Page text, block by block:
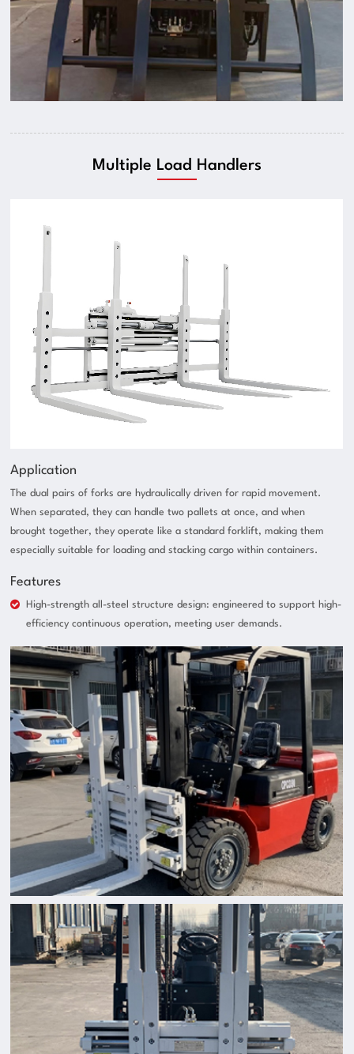
Multiple Load Handlers
Application
The dual pairs of forks are hydraulically driven for rapid movement.
When separated, they can handle two pallets at once, and when
brought together, they operate like a standard forklift, making them
especially suitable for loading and stacking cargo within containers.
Features
High-strength all-steel structure design: engineered to support high-
efficiency continuous operation, meeting user demands.